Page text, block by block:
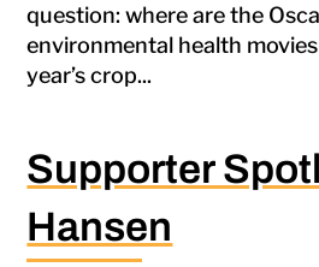
question: where are the
environmental health
year’s crop...
Supporter
Hansen